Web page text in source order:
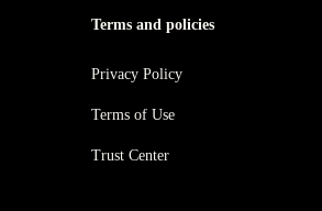
Terms and policies
Privacy Policy
Terms of Use
Trust Center